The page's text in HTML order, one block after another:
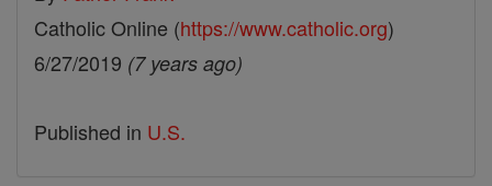
Catholic Online (https://www.catholic.org)
6/27/2019 (7 years ago)
Published in U.S.